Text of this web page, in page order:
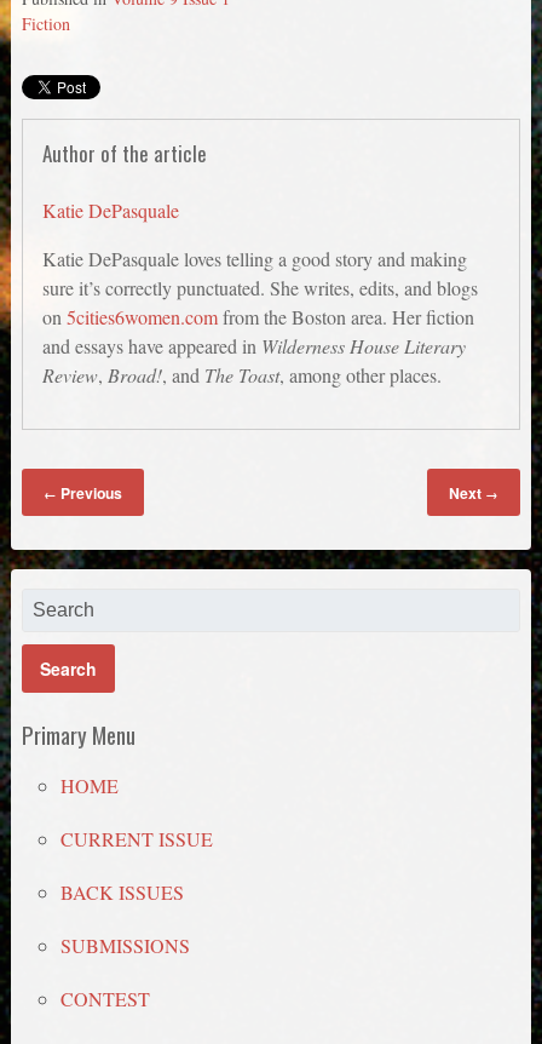
Fiction
Author of the article
Katie DePasquale
Katie DePasquale loves telling a good story and making
sure it’s correctly punctuated. She writes, edits, and blogs
on5cities6women.comfrom the Boston area. Her fiction
and essays have appeared in Wilderness House Literary
Review, Broad!, and The Toast, among other places.
← Previous Next →
Primary Menu
HOME
CURRENT ISSUE
BACK ISSUES
SUBMISSIONS
CONTEST